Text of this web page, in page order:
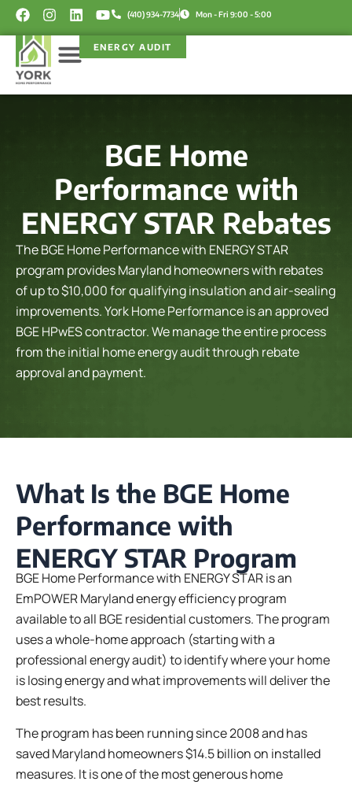
Skip
content
F
c
e
b
o
o
I
a
g
r
L
k
i
Y
u
t
e
(410) 934-7734 Mon - Fri 9:00 - 5:00
ENERGY AUDIT
BGE Home
Performance with
ENERGY STAR Rebates
The BGE Home Performance with ENERGY STAR
program provides Maryland homeowners with rebates
of up to $10,000 for qualifying insulation and air-sealing
improvements. York Home Performance is an approved
BGE HPwES contractor. We manage the entire process
from the initial home energy audit through rebate
approval and payment.
What Is the BGE Home
Performance with
ENERGY STAR Program
BGE Home Performance with ENERGY STAR is an
EmPOWER Maryland energy efficiency program
available to all BGE residential customers. The program
uses a whole-home approach (starting with a
professional energy audit) to identify where your home
is losing energy and what improvements will deliver the
best results.
The program has been running since 2008 and has
saved Maryland homeowners $14.5 billion on installed
measures. It is one of the most generous home